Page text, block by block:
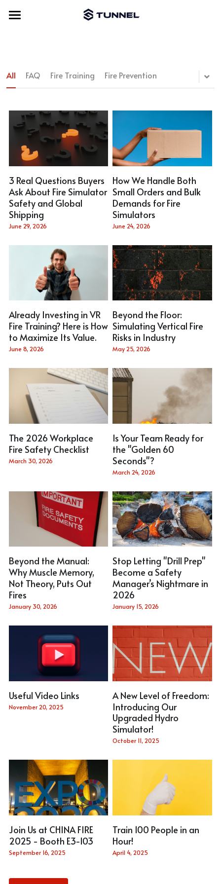
Fire Simulator
Cylinder Fire Simulator
Lightweight Fire Simulator
Movable Fire Simulator
Hydro Fire Simulator
Aluminum Alloy Fire Simulator
Virtual Fire Simulator
New Trolley
Module
Cabinet Prop
Remote Control
Pedal
T Coupling
Video
Blog
Search
Email Me
All FAQ Fire Training Fire Prevention
3 Real Questions Buyers
Ask About Fire Simulator
Safety and Global
Shipping
June 29, 2026
How We Handle Both
Small Orders and Bulk
Demands for Fire
Simulators
June 24, 2026
Already Investing in VR
Fire Training? Here is How
to Maximize Its Value.
June 8, 2026
Beyond the Floor:
Simulating Vertical Fire
Risks in Industry
May 25, 2026
The 2026 Workplace
Fire Safety Checklist
March 30, 2026
Is Your Team Ready for
the "Golden 60
Seconds"?
March 24, 2026
Beyond the Manual:
Why Muscle Memory,
Not Theory, Puts Out
Fires
January 30, 2026
Stop Letting "Drill Prep"
Become a Safety
Manager’s Nightmare in
2026
January 15, 2026
Useful Video Links
November 20, 2025
A New Level of Freedom:
Introducing Our
Upgraded Hydro
Simulator!
October 11, 2025
Join Us at CHINA FIRE
2025 - Booth E3-103
September 16, 2025
Train 100 People in an
Hour!
April 4, 2025